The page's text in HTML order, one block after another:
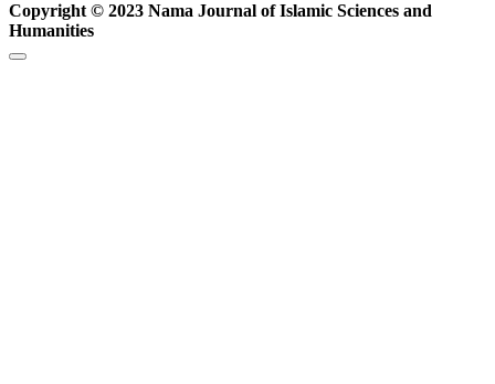
Copyright © 2023 Nama Journal of Islamic Sciences and
Humanities